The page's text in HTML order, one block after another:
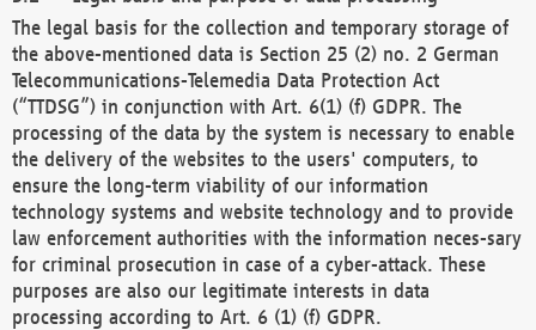
The legal basis for the collection and temporary storage of
the above-mentioned data is Section 25 (2) no. 2 German
Telecommunications-Telemedia Data Protection Act
(“TTDSG”) in conjunction with Art. 6(1) (f) GDPR. The
processing of the data by the system is necessary to enable
the delivery of the websites to the users' computers, to
ensure the long-term viability of our information
technology systems and website technology and to provide
law enforcement authorities with the information neces-sary
for criminal prosecution in case of a cyber-attack. These
purposes are also our legitimate interests in data
processing according to Art. 6 (1) (f) GDPR.